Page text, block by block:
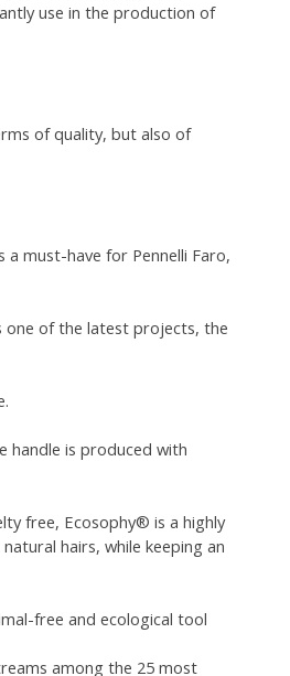
use in the production of
of quality, but also of
must-have for Pennelli Faro,
one of the latest projects, the
handle is produced with
free, Ecosophy® is a highly
hairs, while keeping an
free and ecological tool
among the 25 most